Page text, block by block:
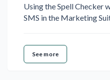
Using the Spell Checker
SMS in the Marketing
See more